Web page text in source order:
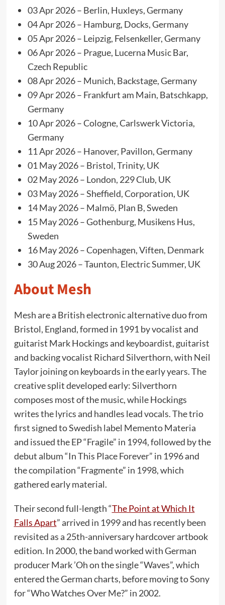
03 Apr 2026 – Berlin, Huxleys, Germany
04 Apr 2026 – Hamburg, Docks, Germany
05 Apr 2026 – Leipzig, Felsenkeller, Germany
06 Apr 2026 – Prague, Lucerna Music Bar,
Czech Republic
08 Apr 2026 – Munich, Backstage, Germany
09 Apr 2026 – Frankfurt am Main, Batschkapp,
Germany
10 Apr 2026 – Cologne, Carlswerk Victoria,
Germany
11 Apr 2026 – Hanover, Pavillon, Germany
01 May 2026 – Bristol, Trinity, UK
02 May 2026 – London, 229 Club, UK
03 May 2026 – Sheffield, Corporation, UK
14 May 2026 – Malmö, Plan B, Sweden
15 May 2026 – Gothenburg, Musikens Hus,
Sweden
16 May 2026 – Copenhagen, Viften, Denmark
30 Aug 2026 – Taunton, Electric Summer, UK
About Mesh
Mesh are a British electronic alternative duo from
Bristol, England, formed in 1991 by vocalist and
guitarist Mark Hockings and keyboardist, guitarist
and backing vocalist Richard Silverthorn, with Neil
Taylor joining on keyboards in the early years. The
creative split developed early: Silverthorn
composes most of the music, while Hockings
writes the lyrics and handles lead vocals. The trio
first signed to Swedish label Memento Materia
and issued the EP “Fragile” in 1994, followed by the
debut album “In This Place Forever” in 1996 and
the compilation “Fragmente” in 1998, which
gathered early material.
Their second full-length “The Point at Which It
Falls Apart” arrived in 1999 and has recently been
revisited as a 25th-anniversary hardcover artbook
edition. In 2000, the band worked with German
producer Mark ’Oh on the single “Waves”, which
entered the German charts, before moving to Sony
for “Who Watches Over Me?” in 2002.